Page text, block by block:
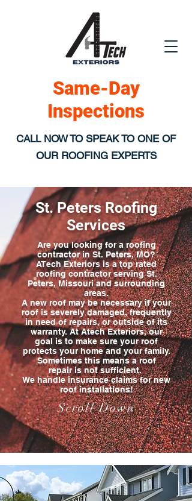
Same-Day
Inspections
CALL NOW TO SPEAK TO ONE OF
OUR ROOFING EXPERTS
St. Peters Roofing
Services
Are you looking for a roofing
contractor in St. Peters, MO?
ATech Exteriors is a top rated
roofing contractor serving St.
Peters, Missouri and surrounding
areas.
A new roof may be necessary if your
roof is severely damaged, frequently
in need of repairs, or outside of its
warranty. At Atech Exteriors, our
goal is to make sure your roof
protects your home and your family.
Sometimes this means a roof
repair is not sufficient.
We handle insurance claims for new
roof installations!
Scroll Down